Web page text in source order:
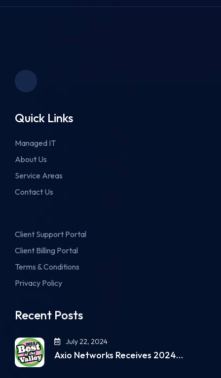
Quick Links
Managed IT
About Us
Service Areas
Contact Us
Client Support Portal
Client Billing Portal
Terms & Conditions
Privacy Policy
Recent Posts
July 22, 2024
Axio Networks Receives 2024…